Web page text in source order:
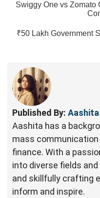
Swiggy One vs Zomato
₹50 Lakh Government
Published By: Aashita
Aashita has a
mass
finance. With a
into diverse fields
and skillfully crafting
inform and inspire.